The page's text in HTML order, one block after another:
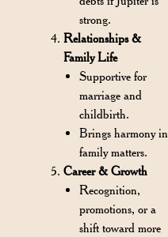
strong.
Relationships &
Family Life
Supportive for
marriage and
childbirth.
Brings harmony in
family matters.
Career & Growth
Recognition,
promotions, or a
shift toward more